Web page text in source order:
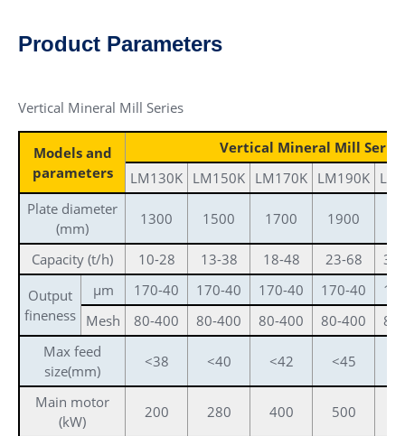
Product Parameters
Vertical Mineral Mill Series
Models and
parameters
Vertical Mineral Mill Series
LM130K LM150K LM170K LM190K
Plate diameter
(mm)
1300 1500 1700 1900
Capacity (t/h) 10-28 13-38 18-48 23-68
Output
fineness
μm 170-40 170-40 170-40 170-40
Mesh
80-400 80-400 80-400 80-400
Max feed
size(mm)
<38 <40 <42 <45
Main motor
(kW)
200 280 400 500